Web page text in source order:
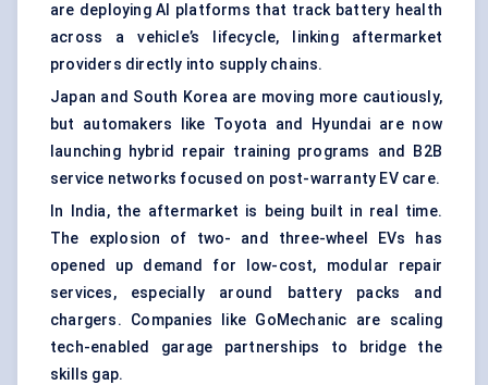
are deploying AI platforms that track battery health
across a vehicle’s lifecycle, linking aftermarket
providers directly into supply chains.
Japan and South Korea are moving more cautiously,
but automakers like Toyota and Hyundai are now
launching hybrid repair training programs and B2B
service networks focused on post-warranty EV care.
In India, the aftermarket is being built in real time.
The explosion of two- and three-wheel EVs has
opened up demand for low-cost, modular repair
services, especially around battery packs and
chargers. Companies like GoMechanic are scaling
tech-enabled garage partnerships to bridge the
skills gap.